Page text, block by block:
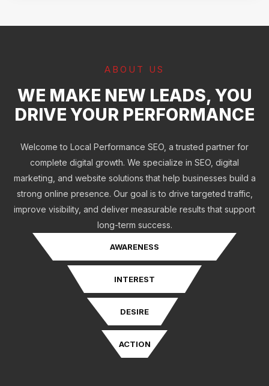
ABOUT US
WE MAKE NEW LEADS, YOU
DRIVE YOUR PERFORMANCE
Welcome to Local Performance SEO, a trusted partner for
complete digital growth. We specialize in SEO, digital
marketing, and website solutions that help businesses build a
strong online presence. Our goal is to drive targeted traffic,
improve visibility, and deliver measurable results that support
long-term success.
AWARENESS
INTEREST
DESIRE
ACTION